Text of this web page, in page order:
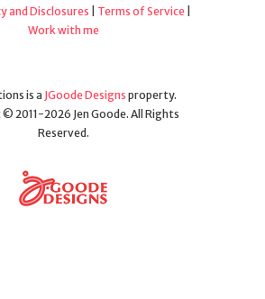
and Disclosures Terms of Service
Work with me
is a JGoode Designs property.
2011-2026 Jen Goode. All Rights
Reserved.